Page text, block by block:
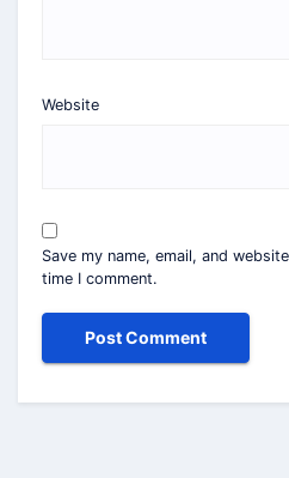
Website
Save my name, email, and
time I comment.